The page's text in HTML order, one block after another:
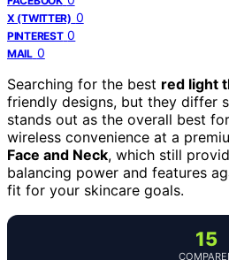
X (TWITTER) 0
PINTEREST 0
MAIL 0
Searching for the best red light
friendly designs, but they differ
stands out as the overall best
wireless convenience at a
Face and Neck, which still
balancing power and features
fit for your skincare goals.
15